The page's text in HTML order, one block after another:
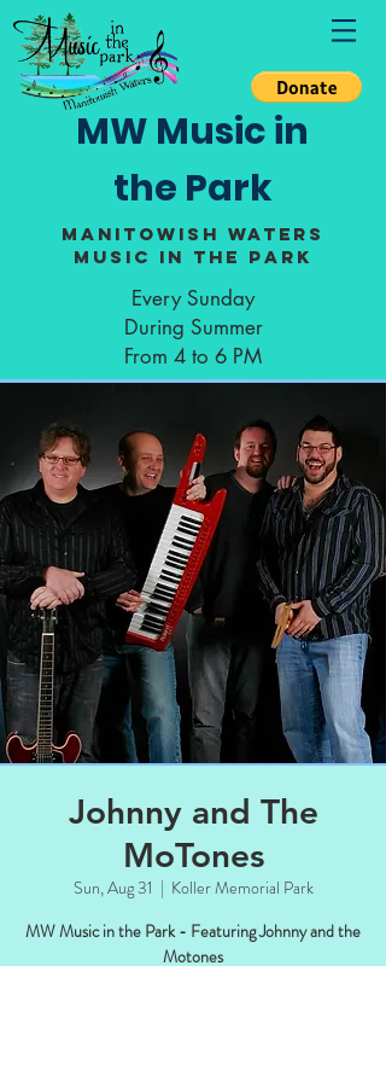
MW Music in
the Park
Manitowish Waters
Music in the Park
Every Sunday
During Summer
From 4 to 6 PM
Johnny and The
MoTones
Sun, Aug 31
  |
Koller Memorial Park
MW Music in the Park - Featuring Johnny and the
Motones